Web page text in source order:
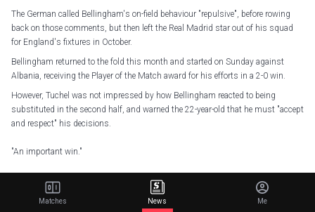
The German called Bellingham's on-field behaviour "repulsive", before rowing
back on those comments, but then left the Real Madrid star out of his squad
for England's fixtures in October.
Bellingham returned to the fold this month and started on Sunday against
Albania, receiving the Player of the Match award for his efforts in a 2-0 win.
However, Tuchel was not impressed by how Bellingham reacted to being
substituted in the second half, and warned the 22-year-old that he must "accept
and respect" his decisions.
"An important win."
Hear from Player of the Match @BellinghamJude
on tonight's victory in
pic.twitter.com/wDPOENQMID
Matches News Me